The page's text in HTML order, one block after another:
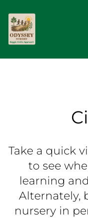
Take a quick
to see
learning
Alternately,
nursery in